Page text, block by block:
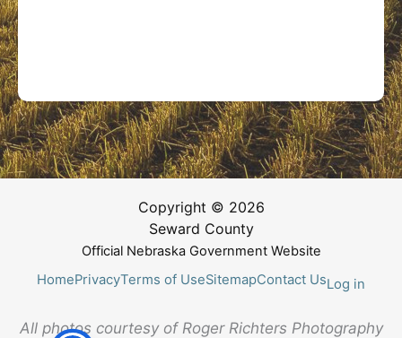
Copyright © 2026
Seward County
Official Nebraska Government Website
HomePrivacyTerms of UseSitemapContact UsLog in
All photos courtesy of Roger Richters Photography